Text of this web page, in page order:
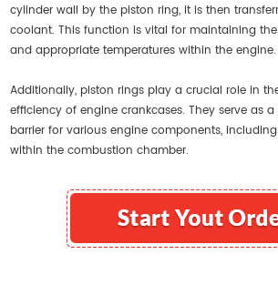
cylinder wall by the piston ring, it is then
coolant. This function is vital for maintaining
and appropriate temperatures within the engine.
Additionally, piston rings play a crucial role in
efficiency of engine crankcases. They serve as
barrier for various engine components,
within the combustion chamber.